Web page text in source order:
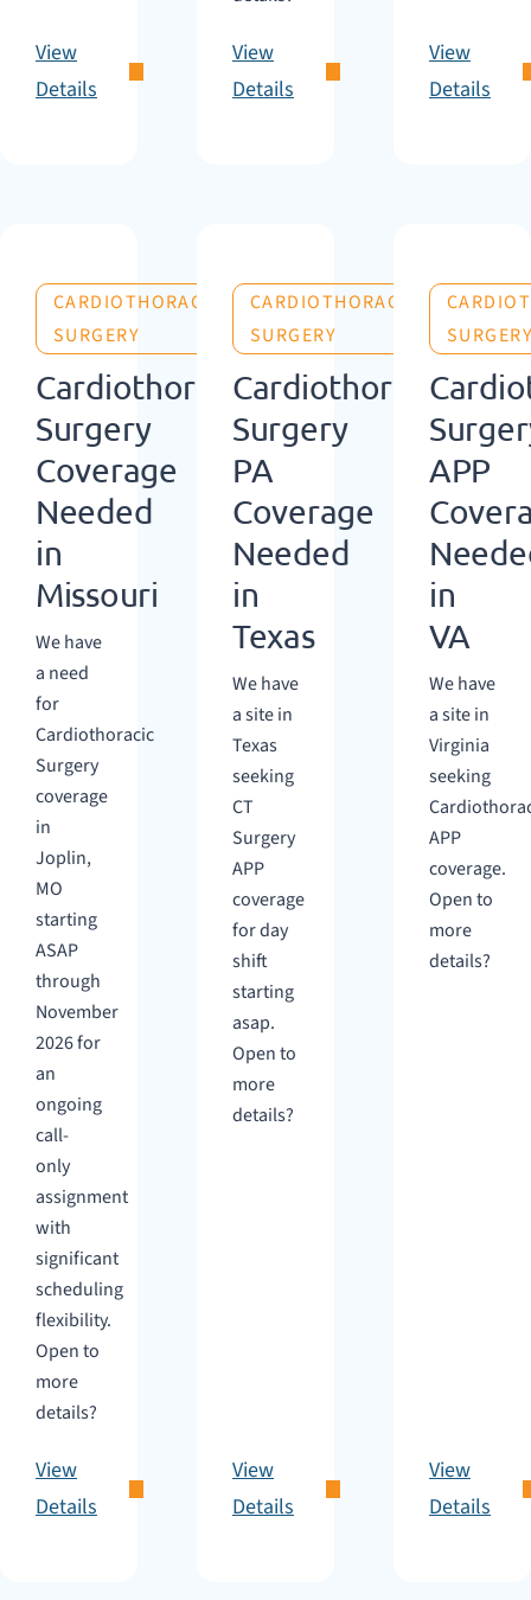
View
Details
View
Details
View
Details
CARDIOTHORACIC
SURGERY
Cardiothoracic
Surgery
Coverage
Needed
in
Missouri
We have
a need
for
Cardiothoracic
Surgery
coverage
in
Joplin,
MO
starting
ASAP
through
November
2026 for
an
ongoing
call-
only
assignment
with
significant
scheduling
flexibility.
Open to
more
details?
View
Details
CARDIOTHORACIC
SURGERY
Cardiothoracic
Surgery
PA
Coverage
Needed
in
Texas
We have
a site in
Texas
seeking
CT
Surgery
APP
coverage
for day
shift
starting
asap.
Open to
more
details?
View
Details
APP
in
VA
We have
a site in
Virginia
seeking
APP
coverage.
Open to
more
details?
View
Details